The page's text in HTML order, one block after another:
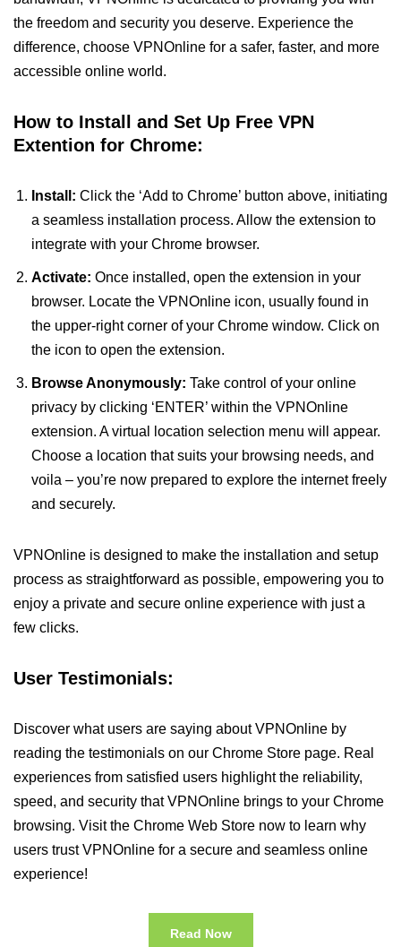
the freedom and security you deserve. Experience the
difference, choose VPNOnline for a safer, faster, and more
accessible online world.
How to Install and Set Up Free VPN
Extention for Chrome:
Install: Click the ‘Add to Chrome’ button above, initiating
a seamless installation process. Allow the extension to
integrate with your Chrome browser.
Activate: Once installed, open the extension in your
browser. Locate the VPNOnline icon, usually found in
the upper-right corner of your Chrome window. Click on
the icon to open the extension.
Browse Anonymously: Take control of your online
privacy by clicking ‘ENTER’ within the VPNOnline
extension. A virtual location selection menu will appear.
Choose a location that suits your browsing needs, and
voila – you’re now prepared to explore the internet freely
and securely.
VPNOnline is designed to make the installation and setup
process as straightforward as possible, empowering you to
enjoy a private and secure online experience with just a
few clicks.
User Testimonials:
Discover what users are saying about VPNOnline by
reading the testimonials on our Chrome Store page. Real
experiences from satisfied users highlight the reliability,
speed, and security that VPNOnline brings to your Chrome
browsing. Visit the Chrome Web Store now to learn why
users trust VPNOnline for a secure and seamless online
experience!
Read Now